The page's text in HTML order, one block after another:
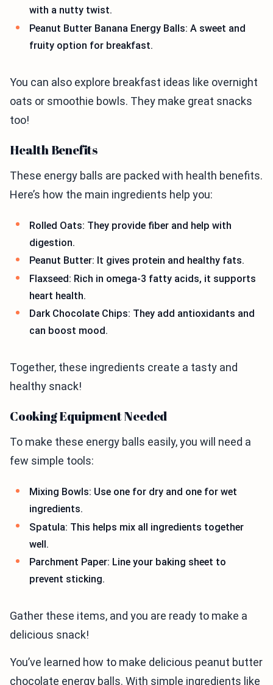
with a nutty twist.
Peanut Butter Banana Energy Balls: A sweet and
fruity option for breakfast.
You can also explore breakfast ideas like overnight
oats or smoothie bowls. They make great snacks
too!
Health Benefits
These energy balls are packed with health benefits.
Here’s how the main ingredients help you:
Rolled Oats: They provide fiber and help with
digestion.
Peanut Butter: It gives protein and healthy fats.
Flaxseed: Rich in omega-3 fatty acids, it supports
heart health.
Dark Chocolate Chips: They add antioxidants and
can boost mood.
Together, these ingredients create a tasty and
healthy snack!
Cooking Equipment Needed
To make these energy balls easily, you will need a
few simple tools:
Mixing Bowls: Use one for dry and one for wet
ingredients.
Spatula: This helps mix all ingredients together
well.
Parchment Paper: Line your baking sheet to
prevent sticking.
Gather these items, and you are ready to make a
delicious snack!
You’ve learned how to make delicious peanut butter
chocolate energy balls. With simple ingredients like